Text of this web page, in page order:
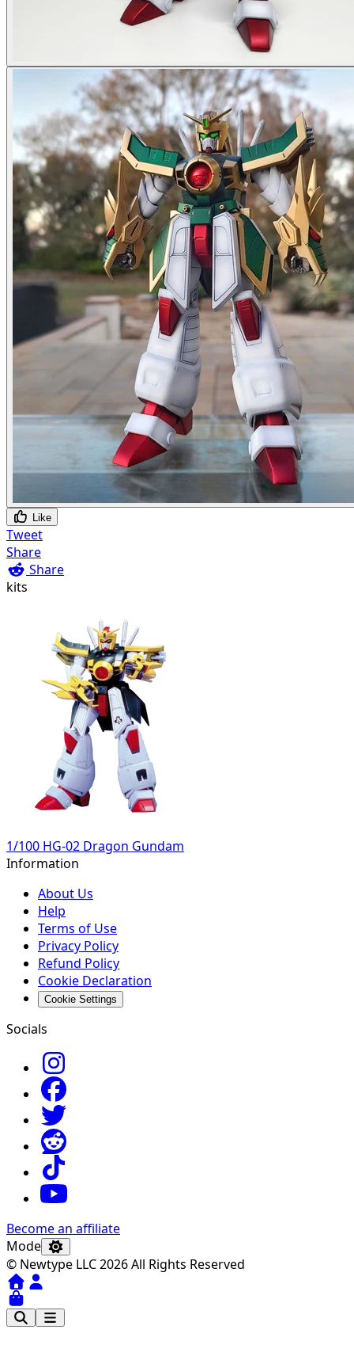
Like
Tweet
Share
Share
kits
1/100 HG-02 Dragon Gundam
Information
About Us
Help
Terms of Use
Privacy Policy
Refund Policy
Cookie Declaration
Cookie Settings
Socials
Become an affiliate
Mode
© Newtype LLC 2026 All Rights Reserved